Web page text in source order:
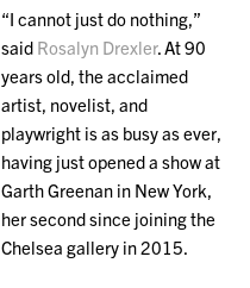
“I cannot just do nothing,”
said Rosalyn Drexler. At 90
years old, the acclaimed
artist, novelist, and
playwright is as busy as ever,
having just opened a show at
Garth Greenan in New York,
her second since joining the
Chelsea gallery in 2015.